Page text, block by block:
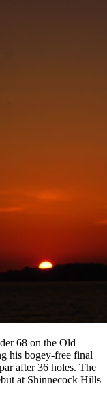
68 on the Old
his bogey-free final
after 36 holes. The
at Shinnecock Hills